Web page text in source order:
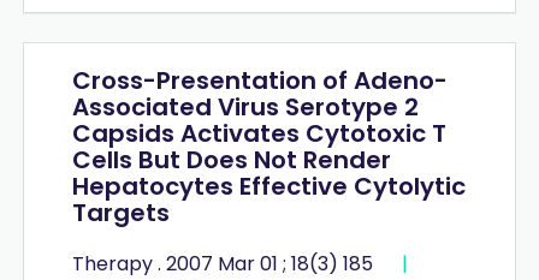
Cross-Presentation of Adeno-
Associated Virus Serotype 2
Capsids Activates Cytotoxic T
Cells But Does Not Render
Hepatocytes Effective Cytolytic
Targets
Therapy . 2007 Mar 01 ; 18(3) 185
|